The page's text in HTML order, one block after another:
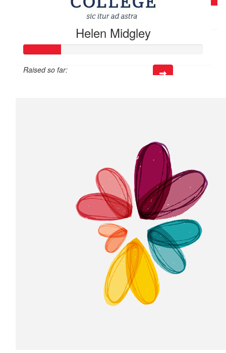
Deb Hynes
Helen Midgley
Raised so far: